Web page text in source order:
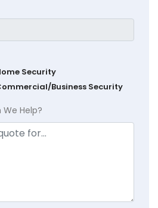
Security
Business Security
Help?